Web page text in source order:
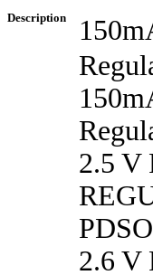
Description
2.5 V
2.6 V